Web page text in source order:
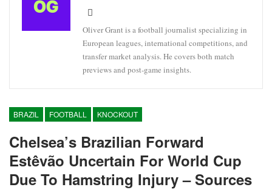
Oliver Grant is a football journalist specializing in
European leagues, international competitions, and
transfer market analysis. He covers both match
previews and post-game insights.
BRAZIL FOOTBALL KNOCKOUT
Chelsea’s Brazilian Forward
Estêvão Uncertain For World Cup
Due To Hamstring Injury – Sources